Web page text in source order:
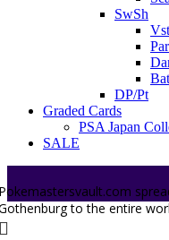
SwSh
DP/Pt
Graded Cards
PSA Japan
SALE
to the entire